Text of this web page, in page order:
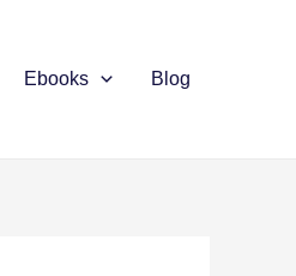
Ebooks Blog